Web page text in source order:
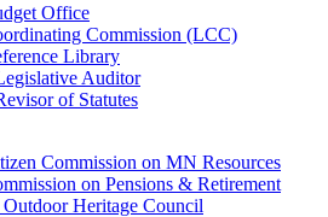
Office
Commission (LCC)
Library
Auditor
of Statutes
Commission on MN Resources
on Pensions & Retirement
Outdoor Heritage Council